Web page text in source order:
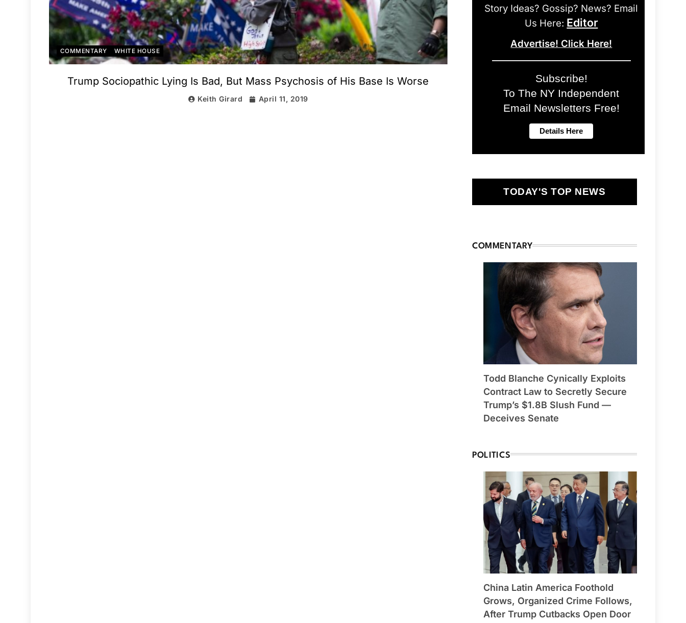
COMMENTARY WHITE HOUSE
Trump Sociopathic Lying Is Bad, But Mass Psychosis of His Base Is Worse
Keith Girard April 11, 2019
Story Ideas? Gossip? News? Email
Us Here: Editor
Advertise! Click Here!
Subscribe!
To The NY Independent
Email Newsletters Free!
TODAY'S TOP NEWS
COMMENTARY
Todd Blanche Cynically Exploits
Contract Law to Secretly Secure
Trump’s $1.8B Slush Fund —
Deceives Senate
POLITICS
China Latin America Foothold
Grows, Organized Crime Follows,
After Trump Cutbacks Open Door